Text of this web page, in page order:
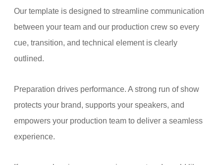
Our template is designed to streamline communication
between your team and our production crew so every
cue, transition, and technical element is clearly
outlined.
Preparation drives performance. A strong run of show
protects your brand, supports your speakers, and
empowers your production team to deliver a seamless
experience.